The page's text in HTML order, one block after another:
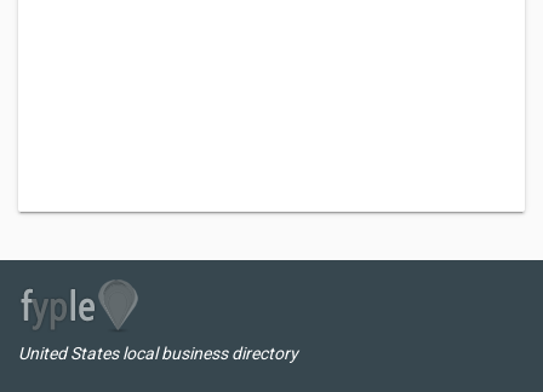
United States local business directory